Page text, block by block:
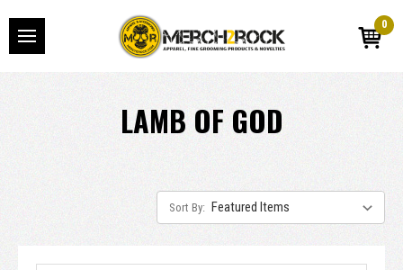
0
LAMB OF GOD
Sort By: